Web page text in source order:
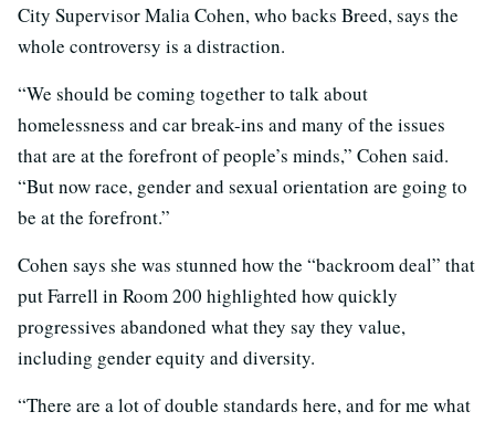
City Supervisor Malia Cohen, who backs Breed, says the
whole controversy is a distraction.
“We should be coming together to talk about
homelessness and car break-ins and many of the issues
that are at the forefront of people’s minds,” Cohen said.
“But now race, gender and sexual orientation are going to
be at the forefront.”
Cohen says she was stunned how the “backroom deal” that
put Farrell in Room 200 highlighted how quickly
progressives abandoned what they say they value,
including gender equity and diversity.
“There are a lot of double standards here, and for me what